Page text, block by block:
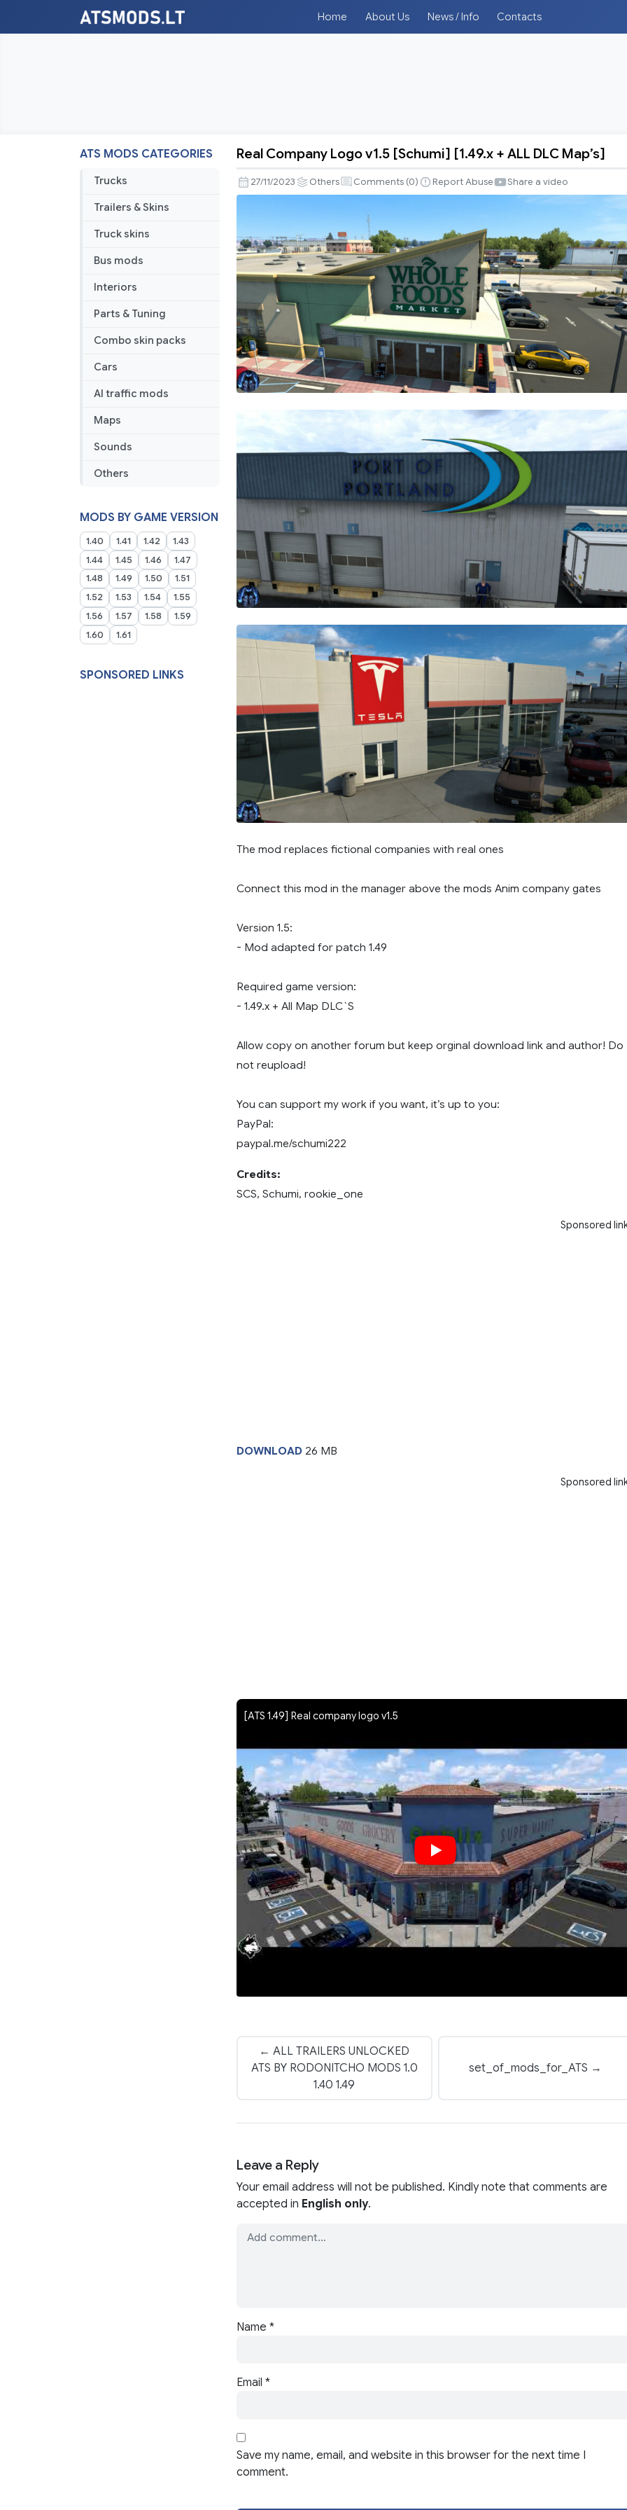
Home About Us News / Info Contacts
ATS MODS CATEGORIES
Trucks
Trailers & Skins
Truck skins
Bus mods
Interiors
Parts & Tuning
Combo skin packs
Cars
AI traffic mods
Maps
Sounds
Others
MODS BY GAME VERSION
1.40 1.41 1.42
1.43
1.44
1.45 1.46
1.47
1.48
1.49 1.50
1.51
1.52
1.53 1.54
1.55
1.56
1.57 1.58
1.59
1.60
1.61
SPONSORED LINKS
Company
Logo
[Schumi]
[1.49.x
+
ALL
DLC
Map’s]
Real Company Logo v1.5 [Schumi] [1.49.x + ALL DLC Map’s]
27/11/2023 Others Comments (0) Report Abuse Share a video
The mod replaces fictional companies with real ones
Connect this mod in the manager above the mods Anim company gates
Version 1.5:
- Mod adapted for patch 1.49
Required game version:
- 1.49.x + All Map DLC`S
Allow copy on another forum but keep orginal download link and author! Do
not reupload!
You can support my work if you want, it’s up to you:
PayPal:
paypal.me/schumi222
Credits:
SCS, Schumi, rookie_one
Sponsored
DOWNLOAD 26 MB
Sponsored
[ATS 1.49] Real company logo v1.5
← ALL TRAILERS UNLOCKED
ATS BY RODONITCHO MODS 1.0
1.40 1.49
set_of_mods_for_ATS →
Leave a Reply
Your email address will not be published. Kindly note that comments are
accepted in English only.
Name *
Email *
Save my name, email, and website in this browser for the next time I
comment.